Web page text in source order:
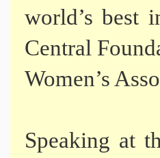
world’s best
Central
Women’s
Speaking at